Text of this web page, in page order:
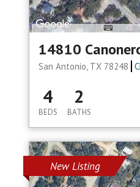
14810
San Antonio, TX 78248
4
BEDS
2
BATHS
New Listing